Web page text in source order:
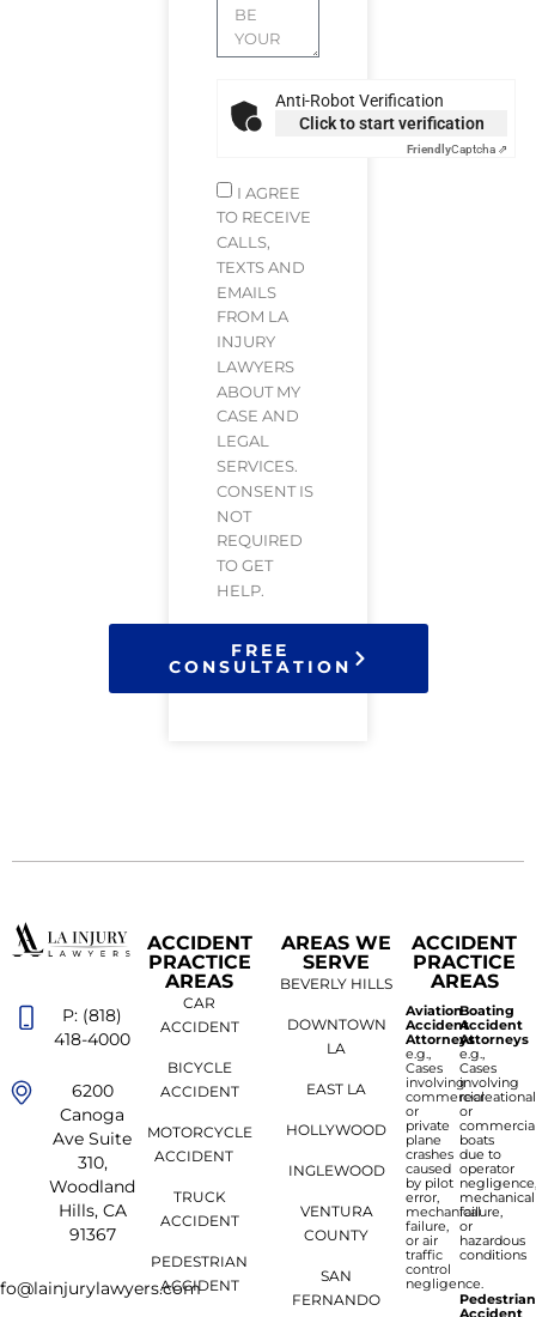
Anti-Robot Verification
Click to start verification
FriendlyCaptcha ⇗
I AGREE
TO RECEIVE
CALLS,
TEXTS AND
EMAILS
FROM LA
INJURY
LAWYERS
ABOUT MY
CASE AND
LEGAL
SERVICES.
CONSENT IS
NOT
REQUIRED
TO GET
HELP.
FREE
CONSULTATION
P: (818)
418-4000
6200
Canoga
Ave Suite
310,
Woodland
Hills, CA
91367
ACCIDENT
PRACTICE
AREAS
CAR
ACCIDENT
BICYCLE
ACCIDENT
MOTORCYCLE
ACCIDENT
TRUCK
ACCIDENT
PEDESTRIAN
ACCIDENT
AREAS WE
SERVE
BEVERLY HILLS
DOWNTOWN
LA
EAST LA
HOLLYWOOD
INGLEWOOD
VENTURA
COUNTY
SAN
FERNANDO
ACCIDENT
PRACTICE
AREAS
Aviation
Accident
Attorneys
e.g.,
Cases
involving
commercial
or
private
plane
crashes
caused
by pilot
error,
mechanical
failure,
or air
traffic
control
negligence.
Boating
Accident
Attorneys
e.g.,
Cases
involving
recreational
or
boats
due to
operator
mechanical
failure,
or
hazardous
conditions
Pedestrian
Accident